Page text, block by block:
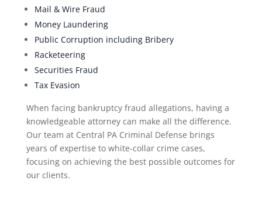
Mail & Wire Fraud
Money Laundering
Public Corruption including Bribery
Racketeering
Securities Fraud
Tax Evasion
When facing bankruptcy fraud allegations, having a
knowledgeable attorney can make all the difference.
Our team at Central PA Criminal Defense brings
years of expertise to white-collar crime cases,
focusing on achieving the best possible outcomes for
our clients.